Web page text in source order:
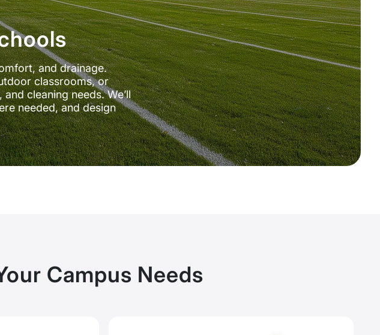
and drainage.
classrooms, or
cleaning needs. We’ll
needed, and design
Campus Needs